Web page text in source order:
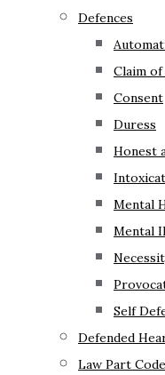
Defences
Claim
Consent
Duress
Honest
Mental
Mental
Self
Defended
Law Part